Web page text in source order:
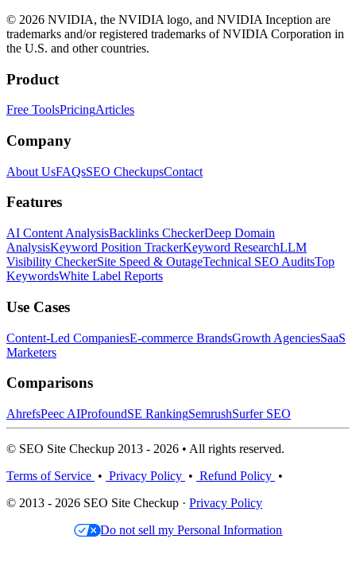
© 2026 NVIDIA, the NVIDIA logo, and NVIDIA Inception are
trademarks and/or registered trademarks of NVIDIA Corporation in
the U.S. and other countries.
Product
Free ToolsPricingArticles
Company
About UsFAQsSEO CheckupsContact
Features
AI Content AnalysisBacklinks CheckerDeep Domain
AnalysisKeyword Position TrackerKeyword ResearchLLM
Visibility CheckerSite Speed & OutageTechnical SEO AuditsTop
KeywordsWhite Label Reports
Use Cases
Content-Led CompaniesE-commerce BrandsGrowth AgenciesSaaS
Marketers
Comparisons
AhrefsPeec AIProfoundSE RankingSemrushSurfer SEO
© SEO Site Checkup 2013 - 2026 • All rights reserved.
Terms of Service • Privacy Policy • Refund Policy •
© 2013 - 2026 SEO Site Checkup · Privacy Policy
Do not sell my Personal Information